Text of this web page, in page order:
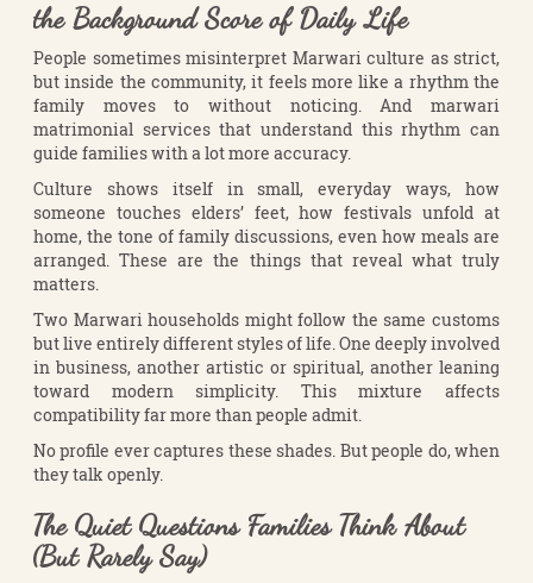
the Background Score of Daily Life
People sometimes misinterpret Marwari culture as strict,
but inside the community, it feels more like a rhythm the
family moves to without noticing. And marwari
matrimonial services that understand this rhythm can
guide families with a lot more accuracy.
Culture shows itself in small, everyday ways, how
someone touches elders’ feet, how festivals unfold at
home, the tone of family discussions, even how meals are
arranged. These are the things that reveal what truly
matters.
Two Marwari households might follow the same customs
but live entirely different styles of life. One deeply involved
in business, another artistic or spiritual, another leaning
toward modern simplicity. This mixture affects
compatibility far more than people admit.
No profile ever captures these shades. But people do, when
they talk openly.
The Quiet Questions Families Think About
(But Rarely Say)